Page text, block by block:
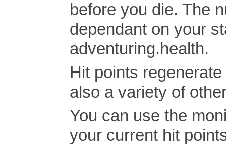
before you die. The
dependant on your
adventuring.health.
Hit points
also a variety of
You can use the
your current hit